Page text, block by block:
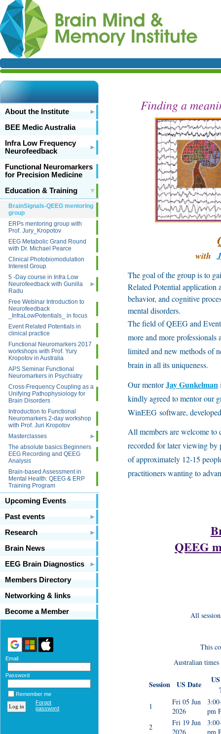
About the Institute
BEE Medic Australia
Infra Low Frequency
Neurofeedback
Functional Neuromarkers
for Precision Medicine
Education & Training
BrainSignals-QEEG mentoring
group
ERPs mentoring group with
Prof. Jury_Kropotov
EEG Metabolic Grand Round
with Dr. Michael Pearce
Clinical Photobiomodulation
Interest Group
5 -Day course in Infra Low
Neurofeedback with Gunilla
Radu
Free Webinar Introduction to
Neurofeedback
_InfraLowPotentials_ in focus
Event Related Potentials in
clinical practice
Functional Neuromarkers 2017
workshops with Prof. Yury
Kropotov in Australia
APS Seminar Functional
Neuromarkers in Psychiatry
Cross-Frequency Coupling as a
Unifying Pathophysiology for
Brain Disorders
Introduction to Functional
Neuromarkers 2-day workshop
with Prof. Juri Kropotov
Masterclasses
The absolute basics:Beginners
EEG Recording and QEEG
Analysis
Brain-based Assessment in
Mental Health: QEEG & ERP
Training Program
Upcoming Events
Past events
Research
Brain News
EEG Brain Diagnostics
Members Directory
Networking & links
Become a Member
Email
Password
Remember me
Forgot
password
Finding a
with
The goal of the group is to
Related Potential application
behavior, and cognitive
mental disorders.
The field of QEEG and
more and more
limited and new methods of
brain in all its uniqueness.
Our mentorJay Gunkelman
kindly agreed to mentor our
WinEEG software,
All members are welcome to
recorded for later viewing by
of approximately 12-15
practitioners wanting to
QEEG
All
This
Australian
Session US Date
1
Fri 05 Jun
2026
pm
2
Fri 19 Jun
2026
pm